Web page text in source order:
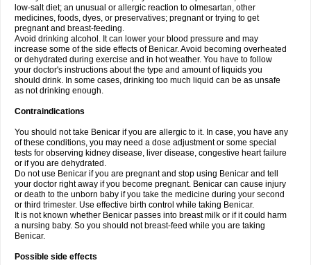
low-salt diet; an unusual or allergic reaction to olmesartan, other
medicines, foods, dyes, or preservatives; pregnant or trying to get
pregnant and breast-feeding.
Avoid drinking alcohol. It can lower your blood pressure and may
increase some of the side effects of Benicar. Avoid becoming overheated
or dehydrated during exercise and in hot weather. You have to follow
your doctor's instructions about the type and amount of liquids you
should drink. In some cases, drinking too much liquid can be as unsafe
as not drinking enough.
Contraindications
You should not take Benicar if you are allergic to it. In case, you have any
of these conditions, you may need a dose adjustment or some special
tests for observing kidney disease, liver disease, congestive heart failure
or if you are dehydrated.
Do not use Benicar if you are pregnant and stop using Benicar and tell
your doctor right away if you become pregnant. Benicar can cause injury
or death to the unborn baby if you take the medicine during your second
or third trimester. Use effective birth control while taking Benicar.
It is not known whether Benicar passes into breast milk or if it could harm
a nursing baby. So you should not breast-feed while you are taking
Benicar.
Possible side effects